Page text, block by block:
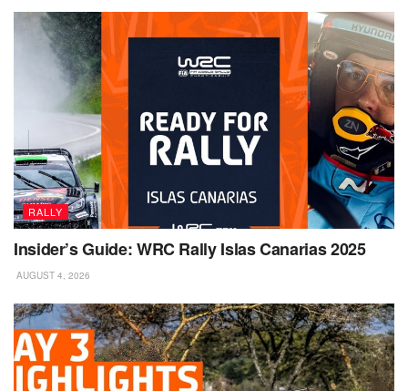
RALLY
Insider’s Guide: WRC Rally Islas Canarias 2025
AUGUST 4, 2026